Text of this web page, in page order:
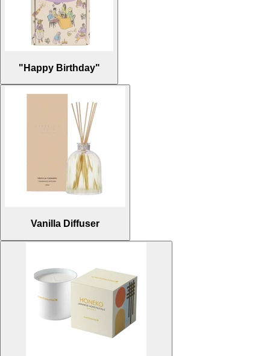
"Happy Birthday"
Vanilla Diffuser